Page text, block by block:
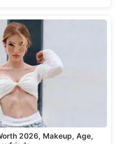
2026, Makeup, Age,